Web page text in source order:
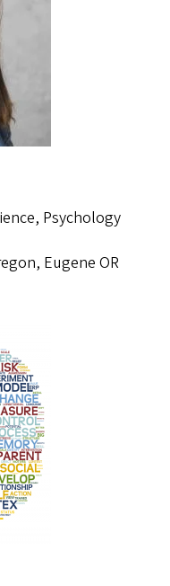
Psychology
Eugene OR